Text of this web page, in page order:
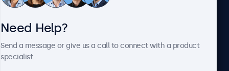
Need Help?
Send a message or give us a call to connect with a product
specialist.